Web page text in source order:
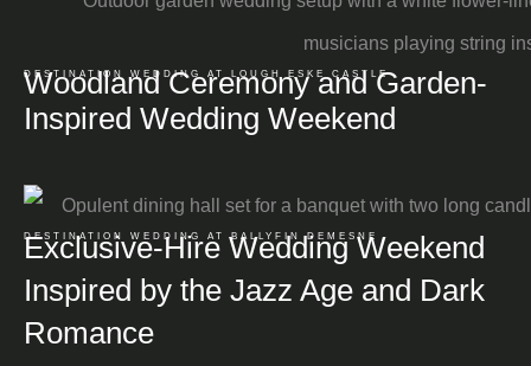
DESTINATION WEDDING AT LOUGH ESKE CASTLE
Woodland Ceremony and Garden-
Inspired Wedding Weekend
DESTINATION WEDDING AT BALLYFIN DEMESNE
Exclusive-Hire Wedding Weekend
Inspired by the Jazz Age and Dark
Romance